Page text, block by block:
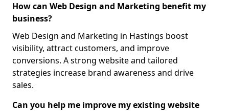
How can Web Design and Marketing benefit my
business?
Web Design and Marketing in Hastings boost
visibility, attract customers, and improve
conversions. A strong website and tailored
strategies increase brand awareness and drive
sales.
Can you help me improve my existing website